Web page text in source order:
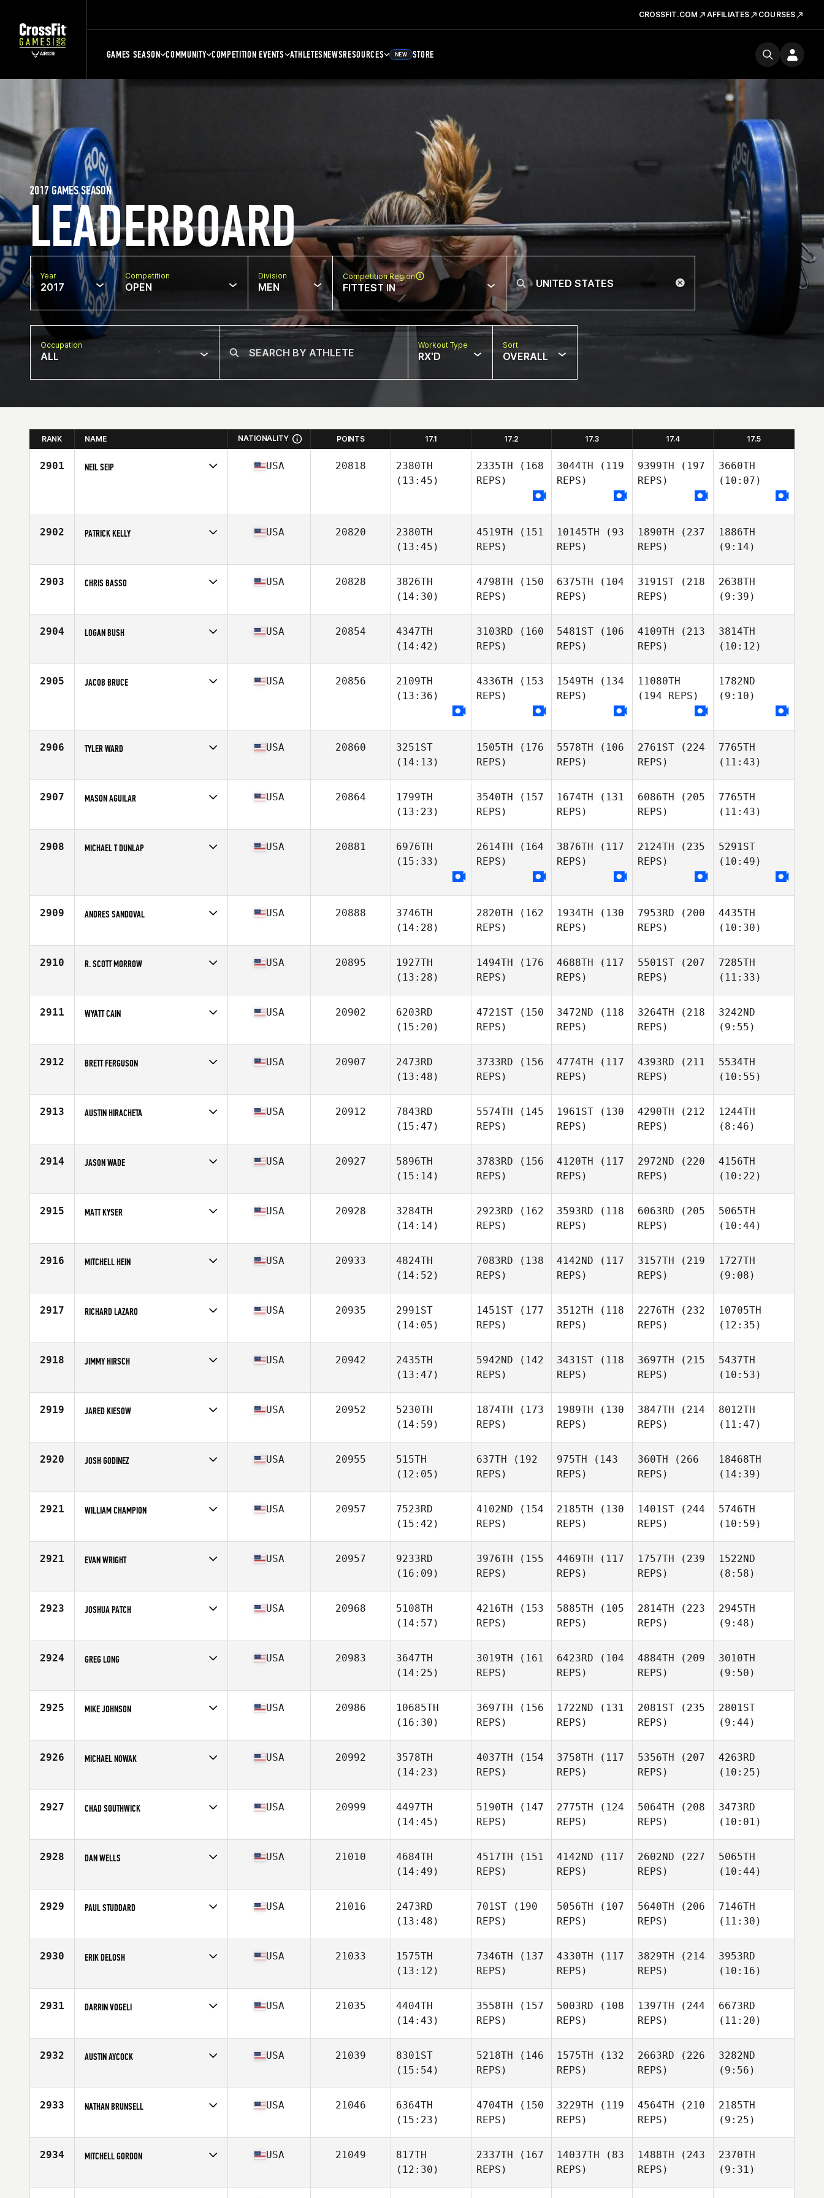
CROSSFIT.COM AFFILIATES COURSES
GAMES SEASON COMMUNITY COMPETITION EVENTS ATHLETESNEWSRESOURCES NEW STORE
LEADERBOARD
2017 GAMES SEASON
Year
2017
Competition
OPEN
Division
MEN
Competition Region
FITTEST IN
Occupation
ALL
Workout Type
RX'D
Sort
OVERALL
RANK NAME NATIONALITY POINTS 17.1 17.2 17.3 17.4 17.5
2901 NEIL SEIP USA 20818
2380TH
(13:45)
2335TH (168
REPS)
3044TH (119
REPS)
9399TH (197
REPS)
3660TH
(10:07)
2902 PATRICK KELLY
Age
28
USA 20820
2380TH
(13:45)
4519TH (151
REPS)
10145TH (93
REPS)
1890TH (237
REPS)
1886TH
(9:14)
2903 CHRIS BASSO
Age
31
USA 20828
3826TH
(14:30)
4798TH (150
REPS)
6375TH (104
REPS)
3191ST (218
REPS)
2638TH
(9:39)
2904 LOGAN BUSH
Age
21
USA 20854
4347TH
(14:42)
3103RD (160
REPS)
5481ST (106
REPS)
4109TH (213
REPS)
3814TH
(10:12)
2905 JACOB BRUCE USA 20856
2109TH
(13:36)
4336TH (153
REPS)
1549TH (134
REPS)
11080TH
(194 REPS)
1782ND
(9:10)
2906 TYLER WARD
Age
25
USA 20860
3251ST
(14:13)
1505TH (176
REPS)
5578TH (106
REPS)
2761ST (224
REPS)
7765TH
(11:43)
2907 MASON AGUILAR
Age
21
USA 20864
1799TH
(13:23)
3540TH (157
REPS)
1674TH (131
REPS)
6086TH (205
REPS)
7765TH
(11:43)
2908 MICHAEL T DUNLAP USA 20881
6976TH
(15:33)
2614TH (164
REPS)
3876TH (117
REPS)
2124TH (235
REPS)
5291ST
(10:49)
2909 ANDRES SANDOVAL
Age
29
USA 20888
3746TH
(14:28)
2820TH (162
REPS)
1934TH (130
REPS)
7953RD (200
REPS)
4435TH
(10:30)
2910 R. SCOTT MORROW
Age
37
USA 20895
1927TH
(13:28)
1494TH (176
REPS)
4688TH (117
REPS)
5501ST (207
REPS)
7285TH
(11:33)
2911 WYATT CAIN
Age
25
USA 20902
6203RD
(15:20)
4721ST (150
REPS)
3472ND (118
REPS)
3264TH (218
REPS)
3242ND
(9:55)
2912 BRETT FERGUSON
Age
32
USA 20907
2473RD
(13:48)
3733RD (156
REPS)
4774TH (117
REPS)
4393RD (211
REPS)
5534TH
(10:55)
2913 AUSTIN HIRACHETA
Age
28
USA 20912
7843RD
(15:47)
5574TH (145
REPS)
1961ST (130
REPS)
4290TH (212
REPS)
1244TH
(8:46)
2914 JASON WADE
Age
31
USA 20927
5896TH
(15:14)
3783RD (156
REPS)
4120TH (117
REPS)
2972ND (220
REPS)
4156TH
(10:22)
2915 MATT KYSER
Age
24
USA 20928
3284TH
(14:14)
2923RD (162
REPS)
3593RD (118
REPS)
6063RD (205
REPS)
5065TH
(10:44)
2916 MITCHELL HEIN
Age
21
USA 20933
4824TH
(14:52)
7083RD (138
REPS)
4142ND (117
REPS)
3157TH (219
REPS)
1727TH
(9:08)
2917 RICHARD LAZARO
Age
28
USA 20935
2991ST
(14:05)
1451ST (177
REPS)
3512TH (118
REPS)
2276TH (232
REPS)
10705TH
(12:35)
2918 JIMMY HIRSCH
Age
29
USA 20942
2435TH
(13:47)
5942ND (142
REPS)
3431ST (118
REPS)
3697TH (215
REPS)
5437TH
(10:53)
2919 JARED KIESOW
Age
28
USA 20952
5230TH
(14:59)
1874TH (173
REPS)
1989TH (130
REPS)
3847TH (214
REPS)
8012TH
(11:47)
2920 JOSH GODINEZ
Age
20
USA 20955
515TH
(12:05)
637TH (192
REPS)
975TH (143
REPS)
360TH (266
REPS)
18468TH
(14:39)
2921 WILLIAM CHAMPION
Age
27
USA 20957
7523RD
(15:42)
4102ND (154
REPS)
2185TH (130
REPS)
1401ST (244
REPS)
5746TH
(10:59)
2921 EVAN WRIGHT
Age
32
USA 20957
9233RD
(16:09)
3976TH (155
REPS)
4469TH (117
REPS)
1757TH (239
REPS)
1522ND
(8:58)
2923 JOSHUA PATCH
Age
30
USA 20968
5108TH
(14:57)
4216TH (153
REPS)
5885TH (105
REPS)
2814TH (223
REPS)
2945TH
(9:48)
2924 GREG LONG
Age
22
USA 20983
3647TH
(14:25)
3019TH (161
REPS)
6423RD (104
REPS)
4884TH (209
REPS)
3010TH
(9:50)
2925 MIKE JOHNSON
Age
31
USA 20986
10685TH
(16:30)
3697TH (156
REPS)
1722ND (131
REPS)
2081ST (235
REPS)
2801ST
(9:44)
2926 MICHAEL NOWAK
Age
31
USA 20992
3578TH
(14:23)
4037TH (154
REPS)
3758TH (117
REPS)
5356TH (207
REPS)
4263RD
(10:25)
2927 CHAD SOUTHWICK
Age
30
USA 20999
4497TH
(14:45)
5190TH (147
REPS)
2775TH (124
REPS)
5064TH (208
REPS)
3473RD
(10:01)
2928 DAN WELLS
Age
43
USA 21010
4684TH
(14:49)
4517TH (151
REPS)
4142ND (117
REPS)
2602ND (227
REPS)
5065TH
(10:44)
2929 PAUL STUDDARD
Age
23
USA 21016
2473RD
(13:48)
701ST (190
REPS)
5056TH (107
REPS)
5640TH (206
REPS)
7146TH
(11:30)
2930 ERIK DELOSH
Age
30
USA 21033
1575TH
(13:12)
7346TH (137
REPS)
4330TH (117
REPS)
3829TH (214
REPS)
3953RD
(10:16)
2931 DARRIN VOGELI
Age
30
USA 21035
4404TH
(14:43)
3558TH (157
REPS)
5003RD (108
REPS)
1397TH (244
REPS)
6673RD
(11:20)
2932 AUSTIN AYCOCK
Age
31
USA 21039
8301ST
(15:54)
5218TH (146
REPS)
1575TH (132
REPS)
2663RD (226
REPS)
3282ND
(9:56)
2933 NATHAN BRUNSELL
Age
35
USA 21046
6364TH
(15:23)
4704TH (150
REPS)
3229TH (119
REPS)
4564TH (210
REPS)
2185TH
(9:25)
2934 MITCHELL GORDON
Age
24
USA 21049
817TH
(12:30)
2337TH (167
REPS)
14037TH (83
REPS)
1488TH (243
REPS)
2370TH
(9:31)